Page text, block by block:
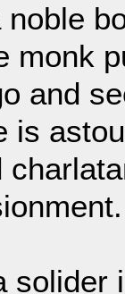
monk
and
is
solider